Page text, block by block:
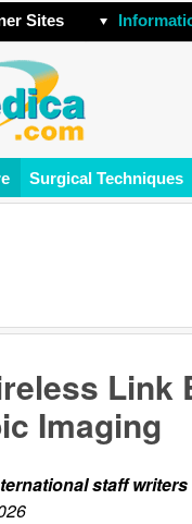
Sites
Surgical Techniques
Link
Imaging
staff writers